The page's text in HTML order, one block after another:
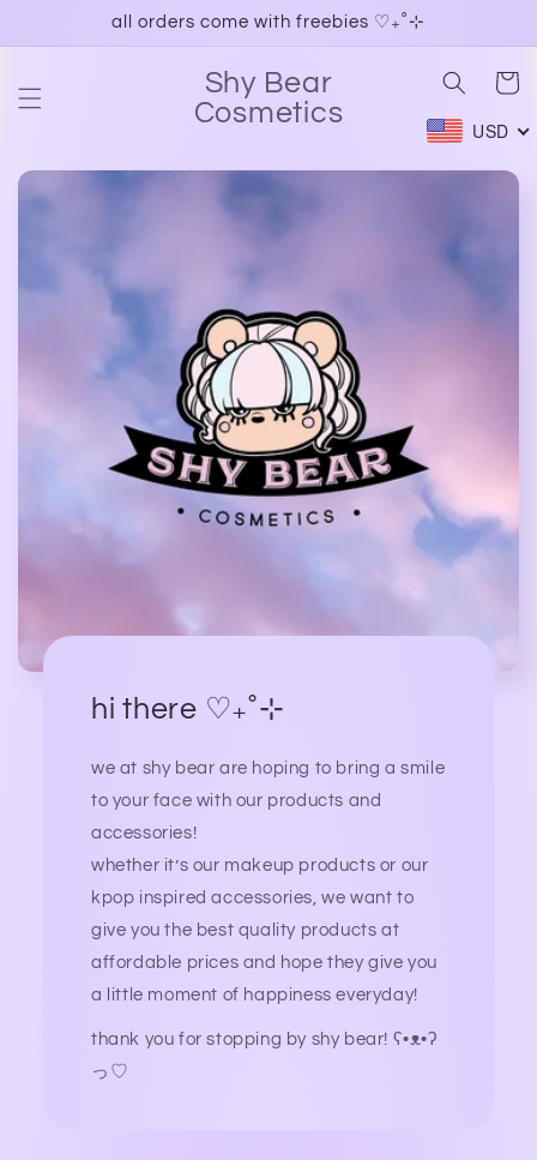
all orders come with freebies ♡₊˚⊹
Shy Bear
Cosmetics
Cart
USD
hi there ♡₊˚⊹
we at shy bear are hoping to bring a smile
to your face with our products and
accessories!
whether it’s our makeup products or our
kpop inspired accessories, we want to
give you the best quality products at
affordable prices and hope they give you
a little moment of happiness everyday!
thank you for stopping by shy bear! ʕ•ᴥ•ʔ
っ♡